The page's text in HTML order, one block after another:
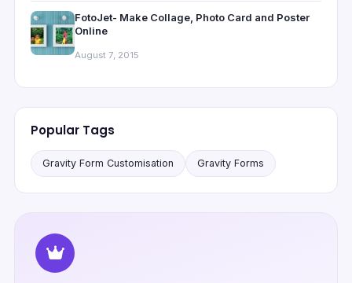
FotoJet- Make Collage, Photo Card and Poster
Online
August 7, 2015
Popular Tags
Gravity Form Customisation Gravity Forms